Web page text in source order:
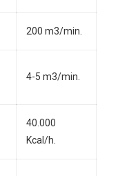
200 m3/min.
4-5 m3/min.
40.000
Kcal/h.